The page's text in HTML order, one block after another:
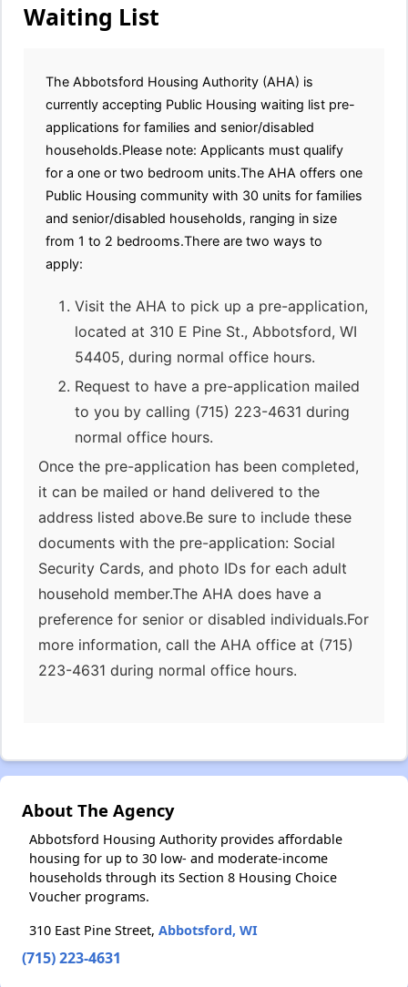
Waiting List
The Abbotsford Housing Authority (AHA) is
currently accepting Public Housing waiting list pre-
applications for families and senior/disabled
households.Please note: Applicants must qualify
for a one or two bedroom units.The AHA offers one
Public Housing community with 30 units for families
and senior/disabled households, ranging in size
from 1 to 2 bedrooms.There are two ways to
apply:
Visit the AHA to pick up a pre-application,
located at 310 E Pine St., Abbotsford, WI
54405, during normal office hours.
Request to have a pre-application mailed
to you by calling (715) 223-4631 during
normal office hours.
Once the pre-application has been completed,
it can be mailed or hand delivered to the
address listed above.Be sure to include these
documents with the pre-application: Social
Security Cards, and photo IDs for each adult
household member.The AHA does have a
preference for senior or disabled individuals.For
more information, call the AHA office at (715)
223-4631 during normal office hours.
About The Agency
Abbotsford Housing Authority provides affordable
housing for up to 30 low- and moderate-income
households through its Section 8 Housing Choice
Voucher programs.
310 East Pine Street, Abbotsford, WI
(715) 223-4631